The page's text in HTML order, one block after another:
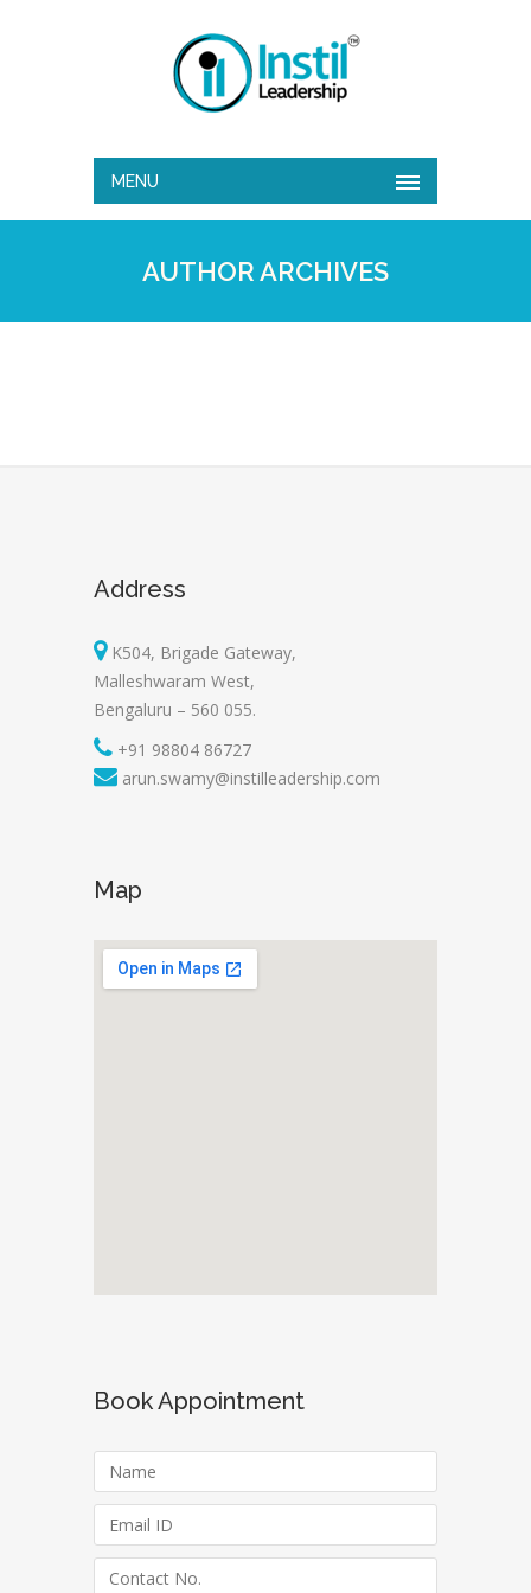
MENU
AUTHOR ARCHIVES
Address
K504, Brigade Gateway,
Malleshwaram West,
Bengaluru – 560 055.
+91 98804 86727
arun.swamy@instilleadership.com
Map
Book Appointment